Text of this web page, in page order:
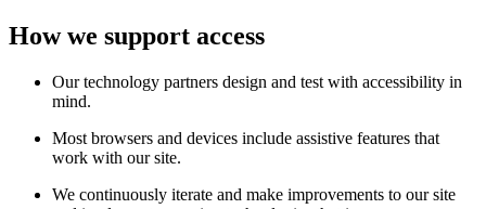
How we support access
Our technology partners design and test with accessibility in
mind.
Most browsers and devices include assistive features that
work with our site.
We continuously iterate and make improvements to our site